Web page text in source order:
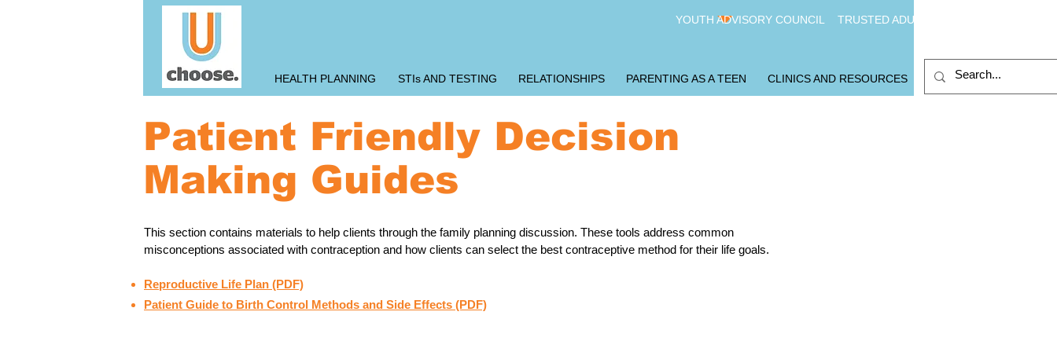
TRUSTED ADULTS
YOUTH ADVISORY COUNCIL
HEALTH PLANNING STIs AND TESTING RELATIONSHIPS PARENTING AS A TEEN CLINICS AND RESOURCES
Patient Friendly Decision
Making Guides
This section contains materials to help clients through the family planning discussion. These tools address common
misconceptions associated with contraception and how clients can select the best contraceptive method for their life goals.
Reproductive Life Plan (PDF)
Patient Guide to Birth Control Methods and Side Effects (PDF)